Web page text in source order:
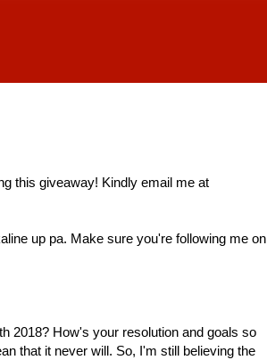
this giveaway! Kindly email me at
up pa. Make sure you're following me on
2018? How's your resolution and goals so
that it never will. So, I'm still believing the